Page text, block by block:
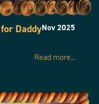
DaddyNov 2025
Read more...